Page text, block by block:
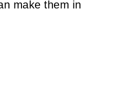
make them in